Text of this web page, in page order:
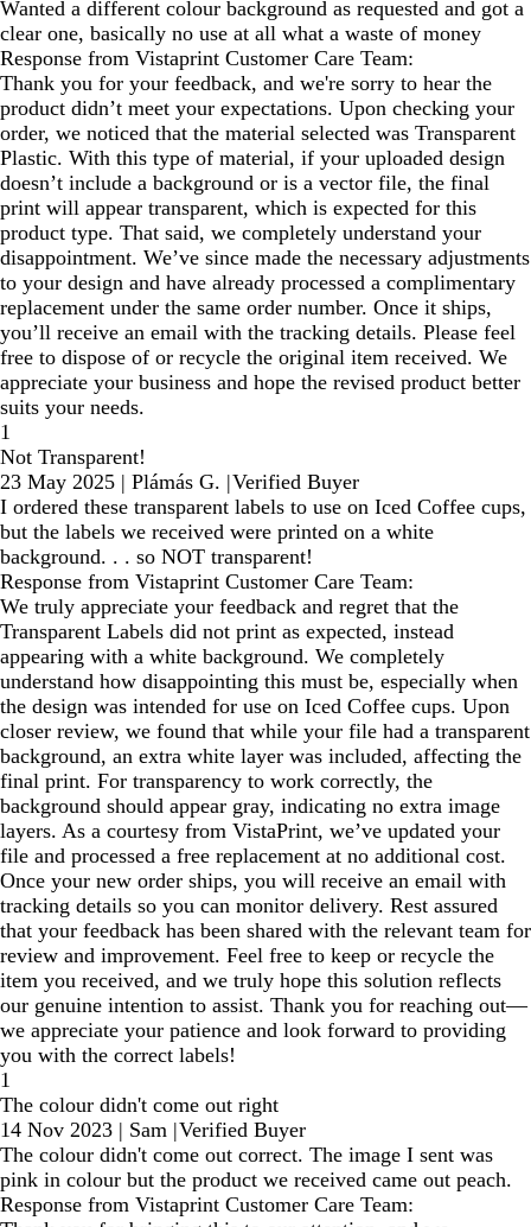
Wanted a different colour background as requested and got a
clear one, basically no use at all what a waste of money
Response from Vistaprint Customer Care Team:
Thank you for your feedback, and we're sorry to hear the
product didn’t meet your expectations. Upon checking your
order, we noticed that the material selected was Transparent
Plastic. With this type of material, if your uploaded design
doesn’t include a background or is a vector file, the final
print will appear transparent, which is expected for this
product type. That said, we completely understand your
disappointment. We’ve since made the necessary adjustments
to your design and have already processed a complimentary
replacement under the same order number. Once it ships,
you’ll receive an email with the tracking details. Please feel
free to dispose of or recycle the original item received. We
appreciate your business and hope the revised product better
suits your needs.
1
Not Transparent!
23 May 2025 | Plámás G. |Verified Buyer
I ordered these transparent labels to use on Iced Coffee cups,
but the labels we received were printed on a white
background. . . so NOT transparent!
Response from Vistaprint Customer Care Team:
We truly appreciate your feedback and regret that the
Transparent Labels did not print as expected, instead
appearing with a white background. We completely
understand how disappointing this must be, especially when
the design was intended for use on Iced Coffee cups. Upon
closer review, we found that while your file had a transparent
background, an extra white layer was included, affecting the
final print. For transparency to work correctly, the
background should appear gray, indicating no extra image
layers. As a courtesy from VistaPrint, we’ve updated your
file and processed a free replacement at no additional cost.
Once your new order ships, you will receive an email with
tracking details so you can monitor delivery. Rest assured
that your feedback has been shared with the relevant team for
review and improvement. Feel free to keep or recycle the
item you received, and we truly hope this solution reflects
our genuine intention to assist. Thank you for reaching out—
we appreciate your patience and look forward to providing
you with the correct labels!
1
The colour didn't come out right
14 Nov 2023 | Sam |Verified Buyer
The colour didn't come out correct. The image I sent was
pink in colour but the product we received came out peach.
Response from Vistaprint Customer Care Team: